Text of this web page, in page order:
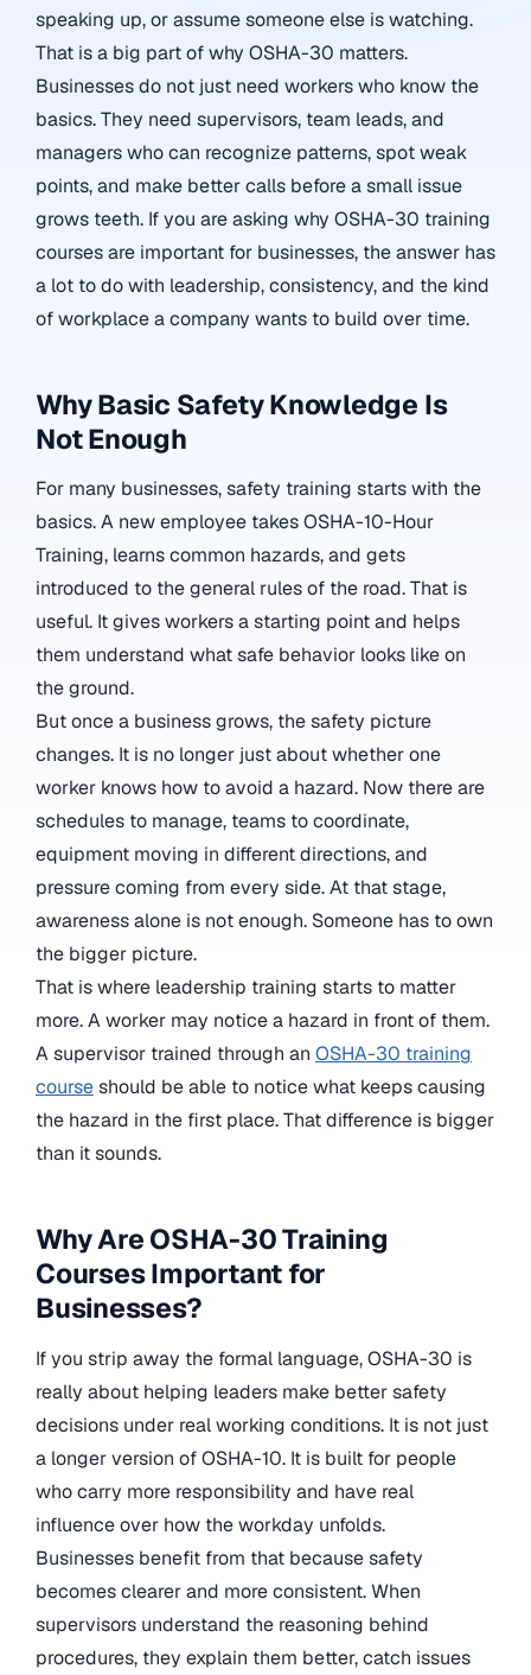
speaking up, or assume someone else is watching.
That is a big part of why OSHA-30 matters.
Businesses do not just need workers who know the
basics. They need supervisors, team leads, and
managers who can recognize patterns, spot weak
points, and make better calls before a small issue
grows teeth. If you are asking why OSHA-30 training
courses are important for businesses, the answer has
a lot to do with leadership, consistency, and the kind
of workplace a company wants to build over time.
Why Basic Safety Knowledge Is
Not Enough
For many businesses, safety training starts with the
basics. A new employee takes OSHA-10-Hour
Training, learns common hazards, and gets
introduced to the general rules of the road. That is
useful. It gives workers a starting point and helps
them understand what safe behavior looks like on
the ground.
But once a business grows, the safety picture
changes. It is no longer just about whether one
worker knows how to avoid a hazard. Now there are
schedules to manage, teams to coordinate,
equipment moving in different directions, and
pressure coming from every side. At that stage,
awareness alone is not enough. Someone has to own
the bigger picture.
That is where leadership training starts to matter
more. A worker may notice a hazard in front of them.
A supervisor trained through an OSHA-30 training
courseshould be able to notice what keeps causing
the hazard in the first place. That difference is bigger
than it sounds.
Why Are OSHA-30 Training
Courses Important for
Businesses?
If you strip away the formal language, OSHA-30 is
really about helping leaders make better safety
decisions under real working conditions. It is not just
a longer version of OSHA-10. It is built for people
who carry more responsibility and have real
influence over how the workday unfolds.
Businesses benefit from that because safety
becomes clearer and more consistent. When
supervisors understand the reasoning behind
procedures, they explain them better, catch issues